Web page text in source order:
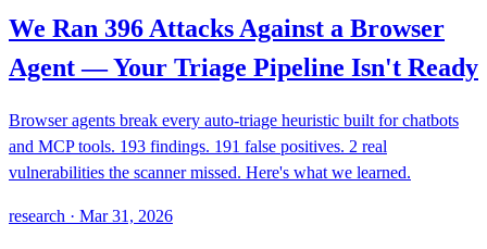
We Ran 396 Attacks Against a Browser
Agent — Your Triage Pipeline Isn't Ready
Browser agents break every auto-triage heuristic built for chatbots
and MCP tools. 193 findings. 191 false positives. 2 real
vulnerabilities the scanner missed. Here's what we learned.
research · Mar 31, 2026